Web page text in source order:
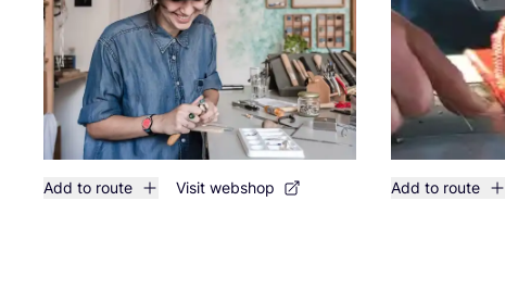
Add to route Visit webshop Add to route